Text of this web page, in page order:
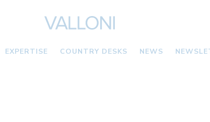
EXPERTISE COUNTRY DESKS NEWS